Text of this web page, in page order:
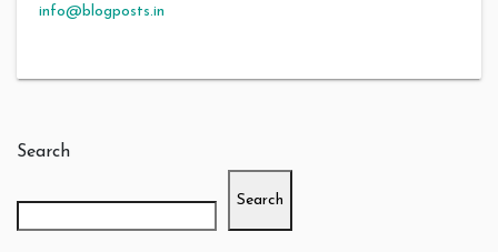
info@blogposts.in
Search
Search